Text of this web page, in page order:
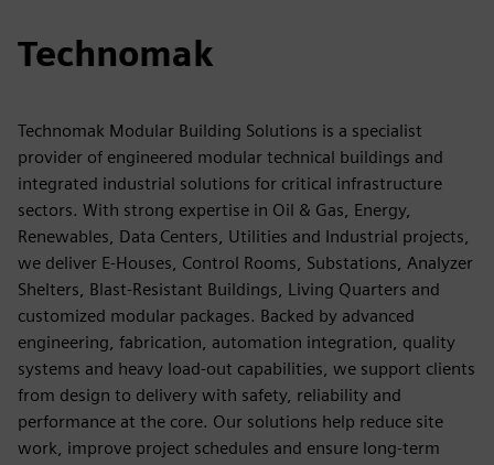
Technomak
Technomak Modular Building Solutions is a specialist
provider of engineered modular technical buildings and
integrated industrial solutions for critical infrastructure
sectors. With strong expertise in Oil & Gas, Energy,
Renewables, Data Centers, Utilities and Industrial projects,
we deliver E-Houses, Control Rooms, Substations, Analyzer
Shelters, Blast-Resistant Buildings, Living Quarters and
customized modular packages. Backed by advanced
engineering, fabrication, automation integration, quality
systems and heavy load-out capabilities, we support clients
from design to delivery with safety, reliability and
performance at the core. Our solutions help reduce site
work, improve project schedules and ensure long-term